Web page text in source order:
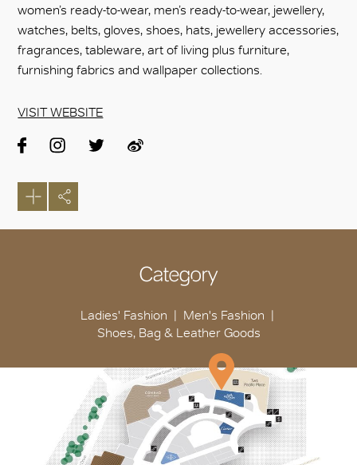
women’s ready-to-wear, men’s ready-to-wear, jewellery,
watches, belts, gloves, shoes, hats, jewellery accessories,
fragrances, tableware, art of living plus furniture,
furnishing fabrics and wallpaper collections.
VISIT WEBSITE
Category
Ladies' Fashion
Men's Fashion
Shoes, Bag & Leather Goods